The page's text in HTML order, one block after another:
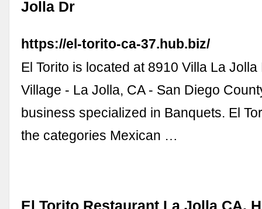
Jolla Dr
https://el-torito-ca-37.hub.biz/
El Torito is located at 8910 Villa La
Village - La Jolla, CA - San Diego
business specialized in Banquets. El
the categories Mexican …